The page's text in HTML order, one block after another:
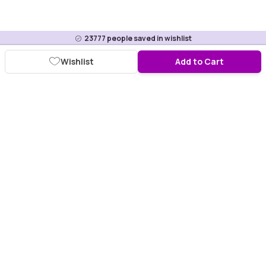
23777 people saved in wishlist
Add to Cart
Wishlist